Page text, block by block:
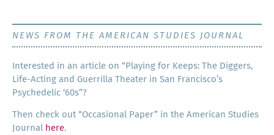
NEWS FROM THE AMERICAN STUDIES JOURNAL
Inter­est­ed in an arti­cle on “Play­ing for Keeps: The Dig­gers,
Life-Act­ing and Guer­ril­la The­ater in San Francisco’s
Psy­che­del­ic ‘60s”?
Then check out “Occa­sion­al Paper” in the Amer­i­can Stud­ies
Jour­nal here.